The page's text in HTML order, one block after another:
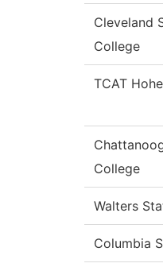
Cleveland
College
TCAT
College
Walters
Columbia